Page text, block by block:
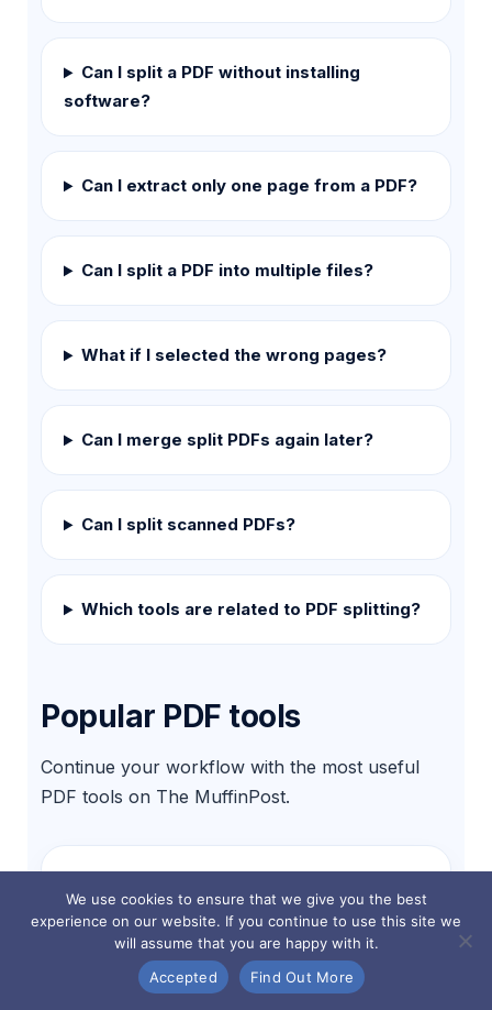
Can I split a PDF without installing
software?
Can I extract only one page from a PDF?
Can I split a PDF into multiple files?
What if I selected the wrong pages?
Can I merge split PDFs again later?
Can I split scanned PDFs?
Which tools are related to PDF splitting?
Popular PDF tools
Continue your workflow with the most useful
PDF tools on The MuffinPost.
Separate pages or page ranges.
We use cookies to ensure that we give you the best
experience on our website. If you continue to use this site we
will assume that you are happy with it.
Accepted
Find Out More